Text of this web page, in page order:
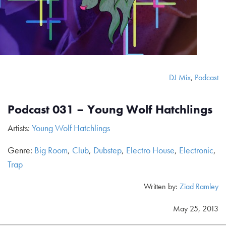
DJ Mix, Podcast
Podcast 031 – Young Wolf Hatchlings
Artists: Young Wolf Hatchlings
Genre: Big Room, Club, Dubstep, Electro House, Electronic,
Trap
Written by: Ziad Ramley
May 25, 2013